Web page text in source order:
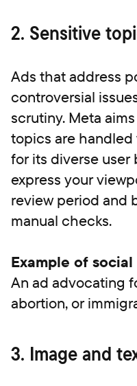
2. Sensitive
Ads that address
controversial
scrutiny. Meta
topics are
for its diverse user
express your
review period and
manual checks.
Example of social
An ad advocating
abortion, or
3. Image and